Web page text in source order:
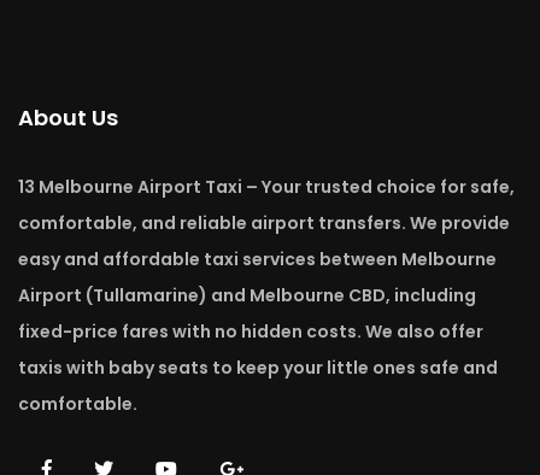
About Us
13 Melbourne Airport Taxi – Your trusted choice for safe,
comfortable, and reliable airport transfers. We provide
easy and affordable taxi services between Melbourne
Airport (Tullamarine) and Melbourne CBD, including
fixed-price fares with no hidden costs. We also offer
taxis with baby seats to keep your little ones safe and
comfortable.